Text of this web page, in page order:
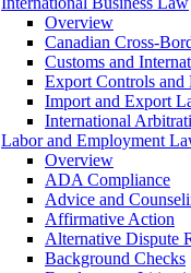
Overview
Canadian Cross-
Customs and
Export Controls and
Import and Export
International
Labor and Employment
Overview
ADA Compliance
Advice and
Affirmative Action
Alternative Dispute
Background Checks